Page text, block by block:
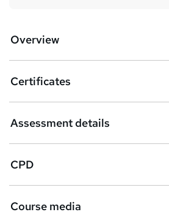
Overview
Certificates
Assessment details
CPD
Course media